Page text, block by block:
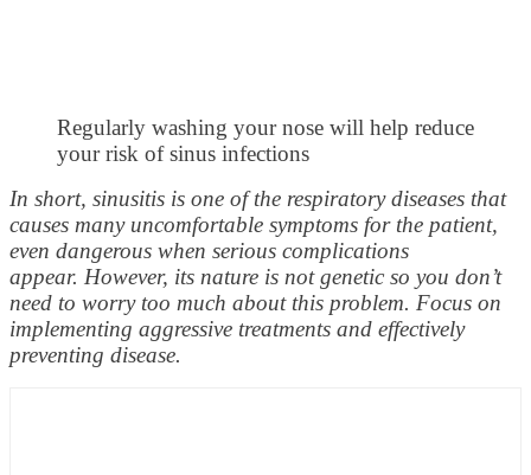
Regularly washing your nose will help reduce
your risk of sinus infections
In short, sinusitis is one of the respiratory diseases that
causes many uncomfortable symptoms for the patient,
even dangerous when serious complications
appear. However, its nature is not genetic so you don’t
need to worry too much about this problem. Focus on
implementing aggressive treatments and effectively
preventing disease.